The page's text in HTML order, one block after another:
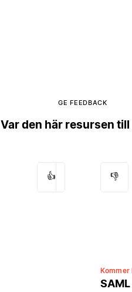
GE FEEDBACK
Var den här resursen till
👍 👎
Kommer
SAML